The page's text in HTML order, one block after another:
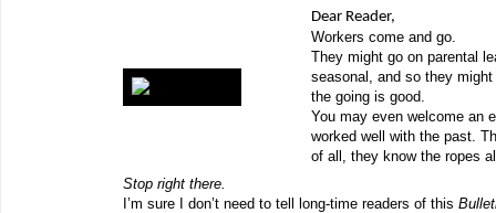
Dear Reader,
Workers come and go.
They might go on parental
seasonal, and so they
the going is good.
You may even welcome an
worked well with the past.
of all, they know the ropes
Stop right there.
I’m sure I don’t need to tell long-time readers of this